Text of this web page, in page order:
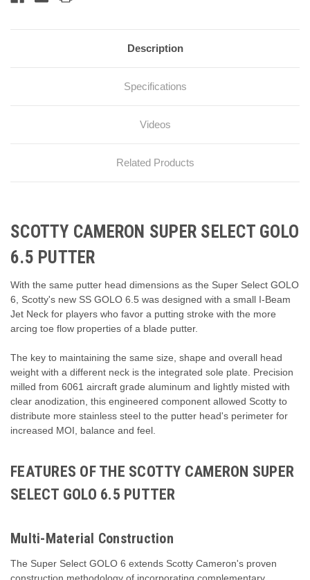
Description
Specifications
Videos
Related Products
SCOTTY CAMERON SUPER SELECT GOLO
6.5 PUTTER
With the same putter head dimensions as the Super Select GOLO
6, Scotty's new SS GOLO 6.5 was designed with a small I-Beam
Jet Neck for players who favor a putting stroke with the more
arcing toe flow properties of a blade putter.
The key to maintaining the same size, shape and overall head
weight with a different neck is the integrated sole plate. Precision
milled from 6061 aircraft grade aluminum and lightly misted with
clear anodization, this engineered component allowed Scotty to
distribute more stainless steel to the putter head's perimeter for
increased MOI, balance and feel.
FEATURES OF THE SCOTTY CAMERON SUPER
SELECT GOLO 6.5 PUTTER
Multi-Material Construction
The Super Select GOLO 6 extends Scotty Cameron's proven